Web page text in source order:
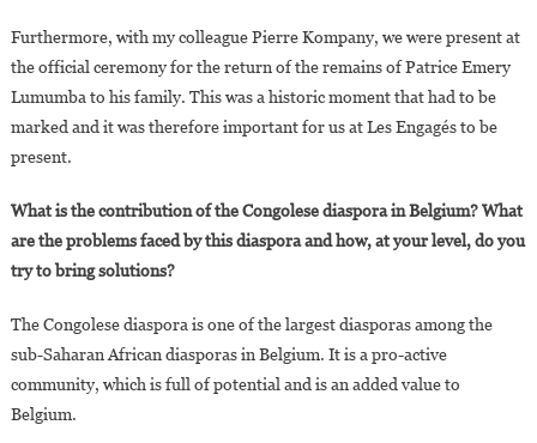
Furthermore, with my colleague Pierre Kompany, we were present at
the official ceremony for the return of the remains of Patrice Emery
Lumumba to his family. This was a historic moment that had to be
marked and it was therefore important for us at Les Engagés to be
present.
What is the contribution of the Congolese diaspora in Belgium? What
are the problems faced by this diaspora and how, at your level, do you
try to bring solutions?
The Congolese diaspora is one of the largest diasporas among the
sub-Saharan African diasporas in Belgium. It is a pro-active
community, which is full of potential and is an added value to
Belgium.